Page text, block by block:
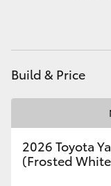
Coaster
GR &
Build & Price
2026 Toyota
(Frosted